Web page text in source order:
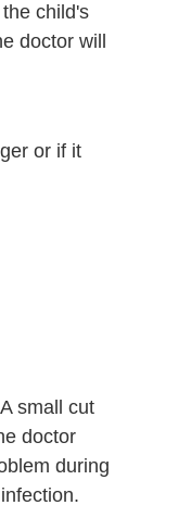
child's
doctor will
or if it
small cut
doctor
during